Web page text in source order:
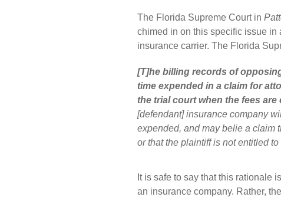
The Florida Supreme Court in
chimed in on this specific issue in
insurance carrier. The Florida
[T]he billing records of
time expended in a claim for
the trial court when the fees are
[defendant] insurance company
expended, and may belie a claim
or that the plaintiff is not entitled
It is safe to say that this rationale
an insurance company. Rather,